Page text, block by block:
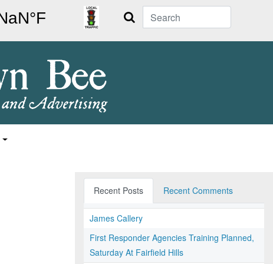
Search
Recent Posts Recent Comments
James Callery
First Responder Agencies Training Planned,
Saturday At Fairfield Hills